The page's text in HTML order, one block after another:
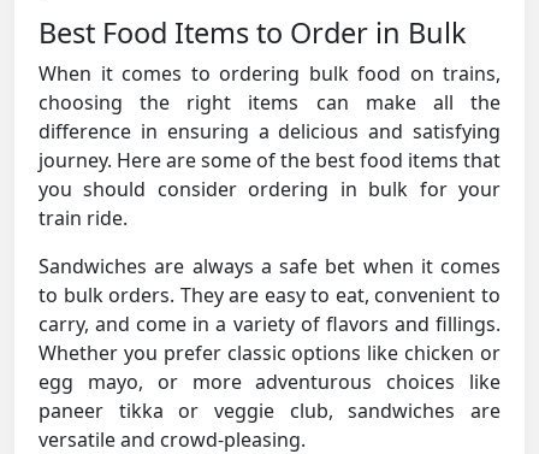
Best Food Items to Order in Bulk
When it comes to ordering bulk food on trains,
choosing the right items can make all the
difference in ensuring a delicious and satisfying
journey. Here are some of the best food items that
you should consider ordering in bulk for your
train ride.
Sandwiches are always a safe bet when it comes
to bulk orders. They are easy to eat, convenient to
carry, and come in a variety of flavors and fillings.
Whether you prefer classic options like chicken or
egg mayo, or more adventurous choices like
paneer tikka or veggie club, sandwiches are
versatile and crowd-pleasing.